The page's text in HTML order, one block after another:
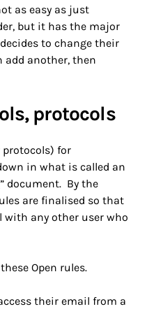
as easy as just
but it has the major
to change their
add another, then
protocols
protocols) for
in what is called an
” document. By the
are finalised so that
with any other user who
Open rules.
their email from a